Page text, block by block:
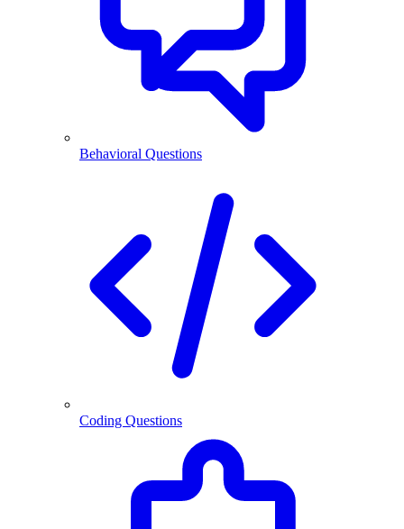
Behavioral Questions
Coding Questions